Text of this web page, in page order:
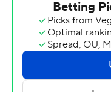
and two blocks.
Towson went into
Tarke scored 14
in the second half to
5:51 left in the half